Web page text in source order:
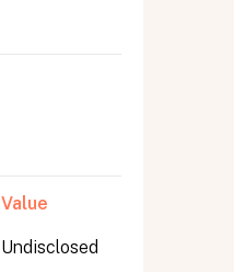
Value
Undisclosed